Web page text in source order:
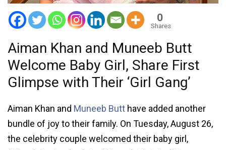
0
Shares
Aiman Khan and Muneeb Butt
Welcome Baby Girl, Share First
Glimpse with Their ‘Girl Gang’
Aiman Khan and Muneeb Butt have added another
bundle of joy to their family. On Tuesday, August 26,
the celebrity couple welcomed their baby girl,